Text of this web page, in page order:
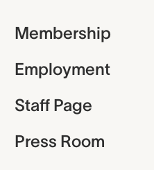
Membership
Employment
Staff Page
Press Room